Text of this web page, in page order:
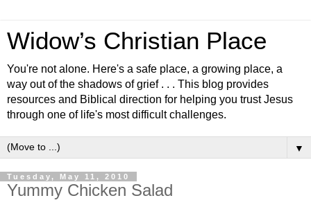
Widow’s Christian Place
You're not alone. Here's a safe place, a growing place, a
way out of the shadows of grief . . . This blog provides
resources and Biblical direction for helping you trust Jesus
through one of life's most difficult challenges.
▼
Tuesday, May 11, 2010
Yummy Chicken Salad